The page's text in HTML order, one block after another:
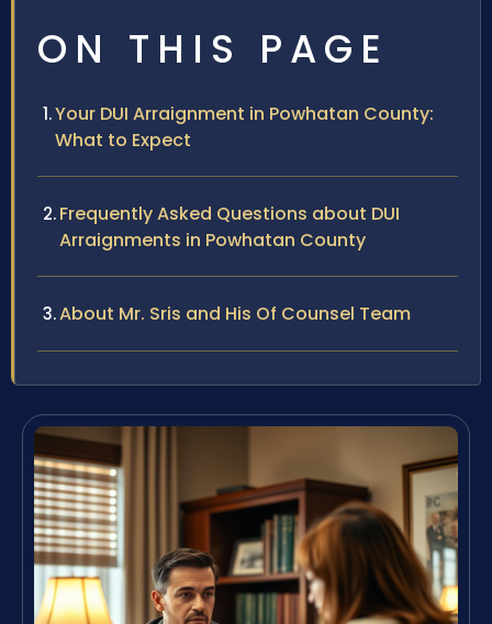
ON THIS PAGE
Your DUI Arraignment in Powhatan County:
What to Expect
Frequently Asked Questions about DUI
Arraignments in Powhatan County
About Mr. Sris and His Of Counsel Team